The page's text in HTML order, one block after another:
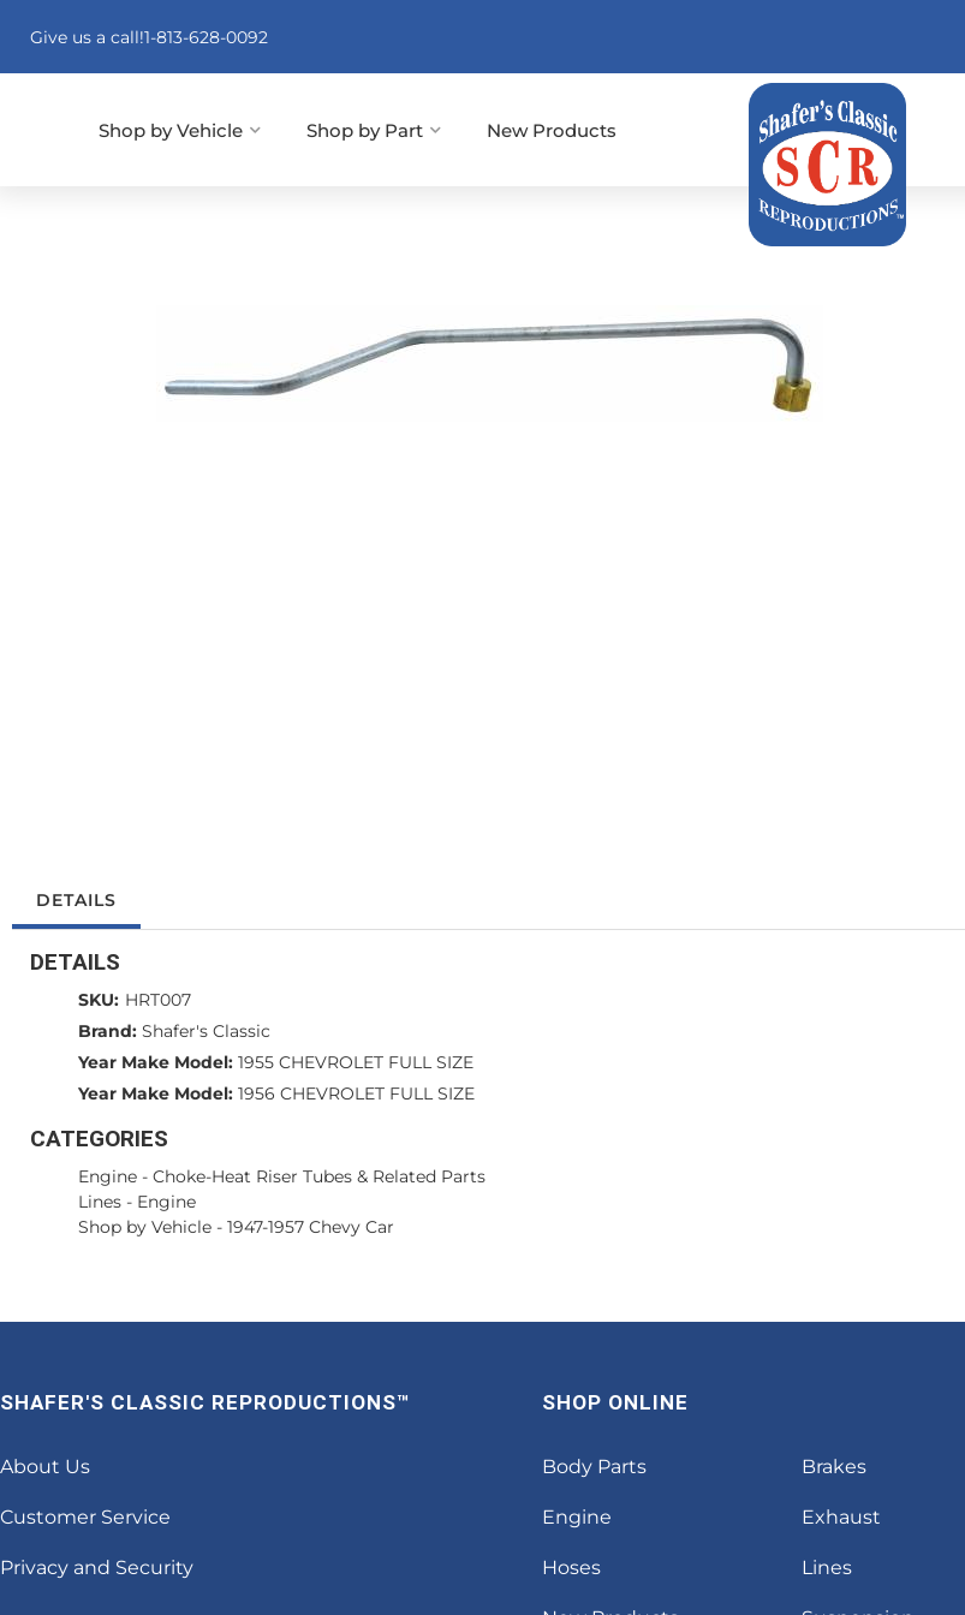
Give us a call!1-813-628-0092
New Products
Shop by Vehicle Shop by Part
DETAILS
DETAILS
SKU: HRT007
Brand: Shafer's Classic
Year Make Model: 1955 CHEVROLET FULL SIZE
Year Make Model: 1956 CHEVROLET FULL SIZE
CATEGORIES
Engine - Choke-Heat Riser Tubes & Related Parts
Lines - Engine
Shop by Vehicle - 1947-1957 Chevy Car
SHAFER'S CLASSIC REPRODUCTIONS™
About Us
Customer Service
Privacy and Security
SHOP ONLINE
Body Parts Brakes
Engine Exhaust
Hoses Lines